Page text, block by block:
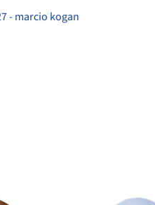
- marcio kogan